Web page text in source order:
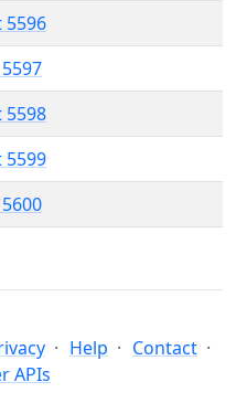
5596
5598
5599
Help
Contact
APIs